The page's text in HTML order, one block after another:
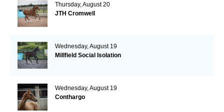
Thursday, August 20
JTH Cromwell
Wednesday, August 19
Millfield Social Isolation
Wednesday, August 19
Conthargo